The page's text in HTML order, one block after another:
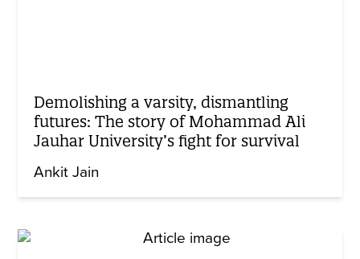
Demolishing a varsity, dismantling
futures: The story of Mohammad Ali
Jauhar University’s fight for survival
Ankit Jain